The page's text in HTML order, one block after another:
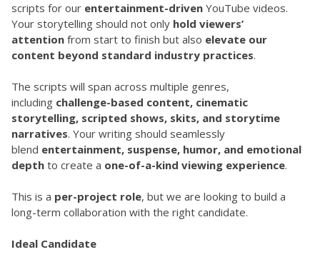
scripts for our entertainment-driven YouTube videos.
Your storytelling should not only hold viewers’
attention from start to finish but also elevate our
content beyond standard industry practices.
The scripts will span across multiple genres,
including challenge-based content, cinematic
storytelling, scripted shows, skits, and storytime
narratives. Your writing should seamlessly
blend entertainment, suspense, humor, and emotional
depth to create a one-of-a-kind viewing experience.
This is a per-project role, but we are looking to build a
long-term collaboration with the right candidate.
Ideal Candidate